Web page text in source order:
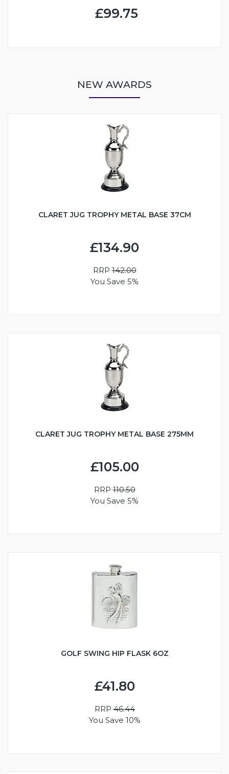
£99.75
NEW AWARDS
CLARET JUG TROPHY METAL BASE 37CM
£134.90
RRP142.00
You Save 5%
CLARET JUG TROPHY METAL BASE 275MM
£105.00
RRP110.50
You Save 5%
GOLF SWING HIP FLASK 6OZ
£41.80
RRP46.44
You Save 10%